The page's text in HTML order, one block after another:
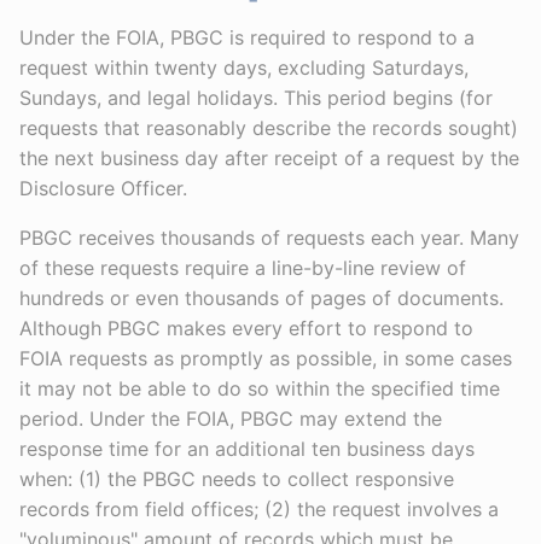
Under the FOIA, PBGC is required to respond to a
request within twenty days, excluding Saturdays,
Sundays, and legal holidays. This period begins (for
requests that reasonably describe the records sought)
the next business day after receipt of a request by the
Disclosure Officer.
PBGC receives thousands of requests each year. Many
of these requests require a line-by-line review of
hundreds or even thousands of pages of documents.
Although PBGC makes every effort to respond to
FOIA requests as promptly as possible, in some cases
it may not be able to do so within the specified time
period. Under the FOIA, PBGC may extend the
response time for an additional ten business days
when: (1) the PBGC needs to collect responsive
records from field offices; (2) the request involves a
"voluminous" amount of records which must be